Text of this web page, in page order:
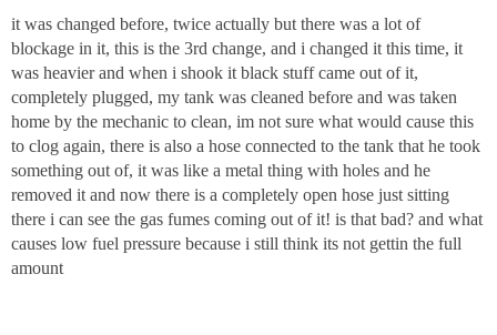
it was changed before, twice actually but there was a lot of
blockage in it, this is the 3rd change, and i changed it this time, it
was heavier and when i shook it black stuff came out of it,
completely plugged, my tank was cleaned before and was taken
home by the mechanic to clean, im not sure what would cause this
to clog again, there is also a hose connected to the tank that he took
something out of, it was like a metal thing with holes and he
removed it and now there is a completely open hose just sitting
there i can see the gas fumes coming out of it! is that bad? and what
causes low fuel pressure because i still think its not gettin the full
amount